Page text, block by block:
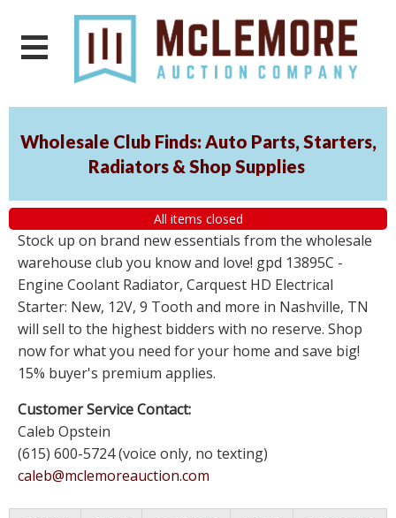
Wholesale Club Finds: Auto Parts, Starters,
Radiators & Shop Supplies
All items closed
Stock up on brand new essentials from the wholesale
warehouse club you know and love! gpd 13895C -
Engine Coolant Radiator, Carquest HD Electrical
Starter: New, 12V, 9 Tooth and more in Nashville, TN
will sell to the highest bidders with no reserve. Shop
now for what you need for your home and save big!
15% buyer's premium applies.
Customer Service Contact:
Caleb Opstein
(615) 600-5724 (voice only, no texting)
caleb@mclemoreauction.com